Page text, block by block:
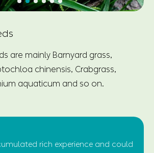
are mainly Barnyard grass,
chinensis, Crabgrass,
aquaticum and so on.
rich experience and could